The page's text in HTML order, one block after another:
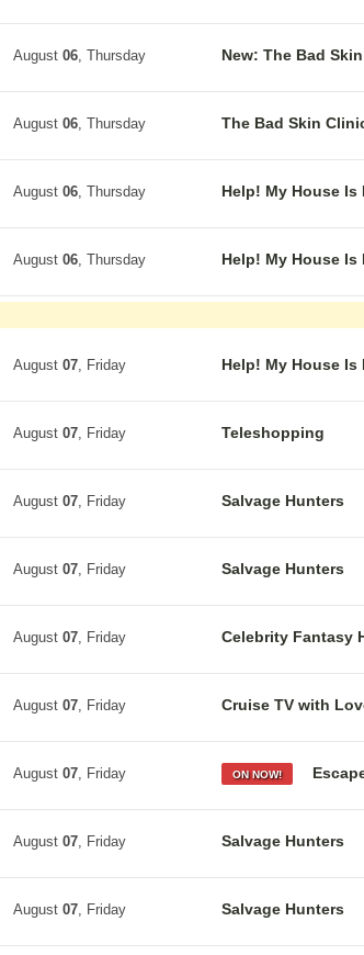
August 06, Thursday New: The Bad
August 06, Thursday The Bad Skin
August 06, Thursday Help! My House Is
August 06, Thursday Help! My House Is
August 07, Friday Help! My House Is
August 07, Friday Teleshopping
August 07, Friday Salvage Hunters
August 07, Friday Salvage Hunters
August 07, Friday Celebrity Fantasy
August 07, Friday Cruise TV with
August 07, Friday ON NOW!
August 07, Friday Salvage Hunters
August 07, Friday Salvage Hunters